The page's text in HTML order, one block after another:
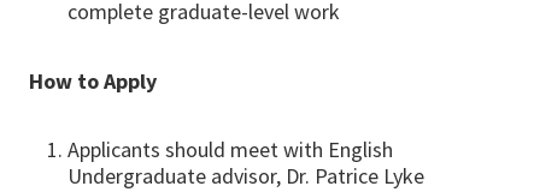
complete graduate-level work
How to Apply
Applicants should meet with English
Undergraduate advisor, Dr. Patrice Lyke